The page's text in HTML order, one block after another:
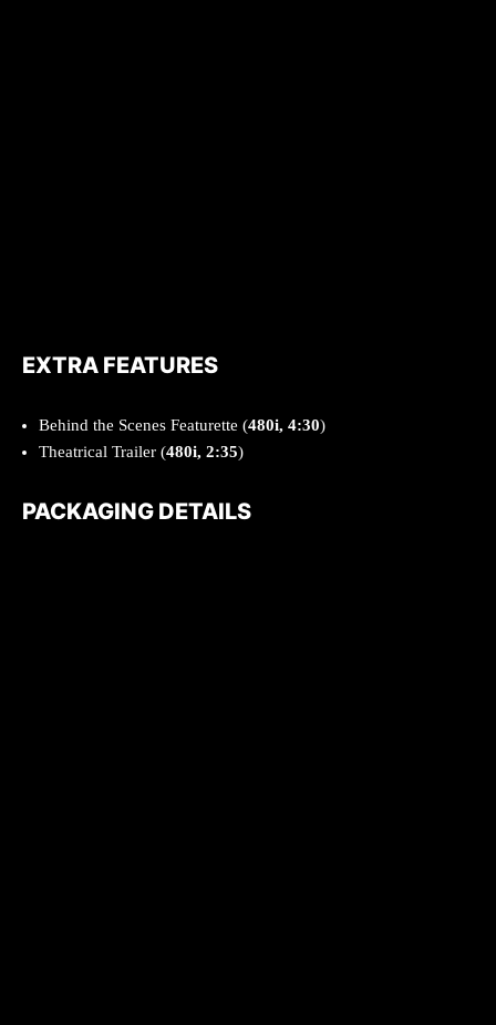
EXTRA FEATURES
Behind the Scenes Featurette (480i, 4:30)
Theatrical Trailer (480i, 2:35)
PACKAGING DETAILS